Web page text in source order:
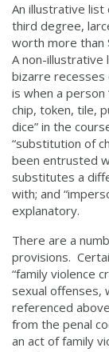
An illustrative list
third degree,
worth more than
A non-illustrative
bizarre recesses
is when a
chip, token, tile,
dice” in the
“substitution of
been entrusted
substitutes a
with; and
explanatory.
There are a
provisions.
“family violence
sexual offenses,
referenced
from the penal
an act of family